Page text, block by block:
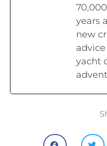
years
new
yacht